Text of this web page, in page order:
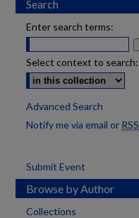
Search
Enter search terms:
Select context to search:
Advanced Search
Notify me via email or RSS
Submit Event
Browse by Author
Collections